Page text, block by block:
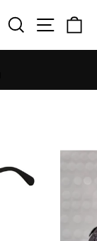
SearchSite